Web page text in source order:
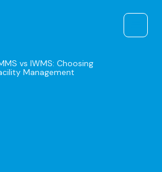
vs IWMS: Choosing
Management